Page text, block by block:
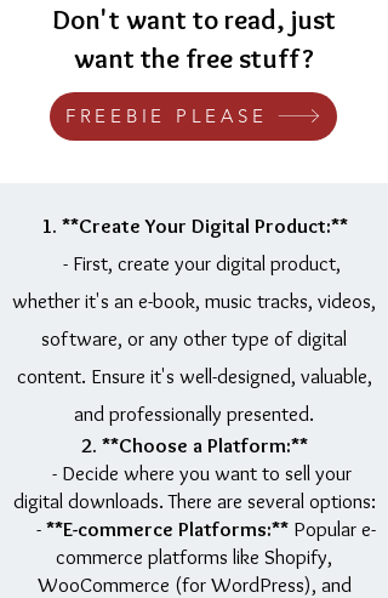
Don't want to read, just
want the free stuff?
FREEBIE PLEASE
1. **Create Your Digital Product:**
- First, create your digital product,
whether it's an e-book, music tracks, videos,
software, or any other type of digital
content. Ensure it's well-designed, valuable,
and professionally presented.
2. **Choose a Platform:**
- Decide where you want to sell your
digital downloads. There are several options:
- **E-commerce Platforms:** Popular e-
commerce platforms like Shopify,
WooCommerce (for WordPress), and